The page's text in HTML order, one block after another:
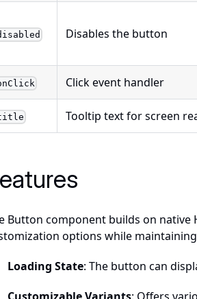
Disables the button
Click event handler
Tooltip text for screen
Button component builds on
options while
Loading State: The button can